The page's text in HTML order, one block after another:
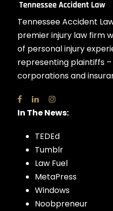
Tennessee Accident
premier injury law firm
of personal injury
representing plaintiffs
corporations and
In The News:
TEDEd
Tumblr
Law Fuel
MetaPress
Windows
Noobpreneur